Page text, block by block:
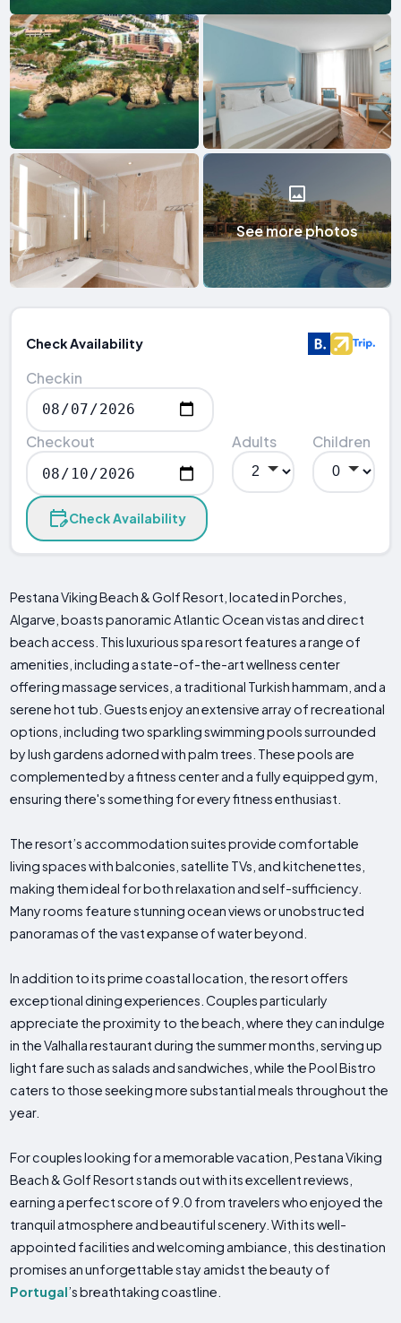
See more photos
Check Availability
Checkin
Checkout Adults Children
Check Availability
Pestana Viking Beach & Golf Resort, located in Porches,
Algarve, boasts panoramic Atlantic Ocean vistas and direct
beach access. This luxurious spa resort features a range of
amenities, including a state-of-the-art wellness center
offering massage services, a traditional Turkish hammam, and a
serene hot tub. Guests enjoy an extensive array of recreational
options, including two sparkling swimming pools surrounded
by lush gardens adorned with palm trees. These pools are
complemented by a fitness center and a fully equipped gym,
ensuring there's something for every fitness enthusiast.
The resort’s accommodation suites provide comfortable
living spaces with balconies, satellite TVs, and kitchenettes,
making them ideal for both relaxation and self-sufficiency.
Many rooms feature stunning ocean views or unobstructed
panoramas of the vast expanse of water beyond.
In addition to its prime coastal location, the resort offers
exceptional dining experiences. Couples particularly
appreciate the proximity to the beach, where they can indulge
in the Valhalla restaurant during the summer months, serving up
light fare such as salads and sandwiches, while the Pool Bistro
caters to those seeking more substantial meals throughout the
year.
For couples looking for a memorable vacation, Pestana Viking
Beach & Golf Resort stands out with its excellent reviews,
earning a perfect score of 9.0 from travelers who enjoyed the
tranquil atmosphere and beautiful scenery. With its well-
appointed facilities and welcoming ambiance, this destination
promises an unforgettable stay amidst the beauty of
Portugal’s breathtaking coastline.